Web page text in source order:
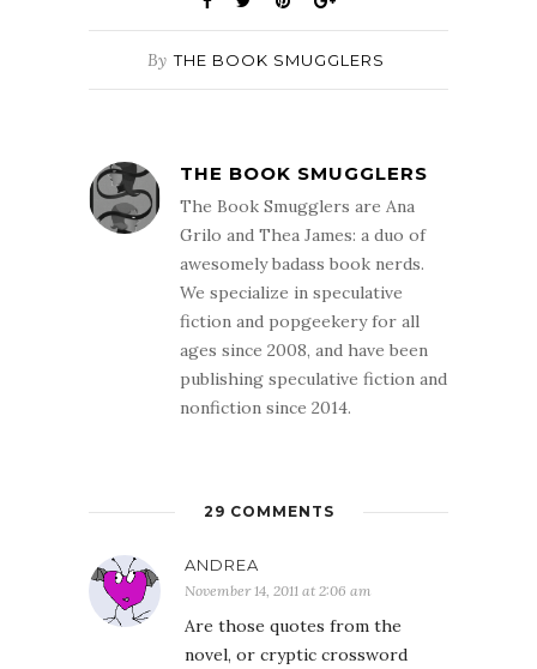
By THE BOOK SMUGGLERS
THE BOOK SMUGGLERS
The Book Smugglers are Ana
Grilo and Thea James: a duo of
awesomely badass book nerds.
We specialize in speculative
fiction and popgeekery for all
ages since 2008, and have been
publishing speculative fiction and
nonfiction since 2014.
29 COMMENTS
ANDREA
November 14, 2011 at 2:06 am
Are those quotes from the
novel, or cryptic crossword